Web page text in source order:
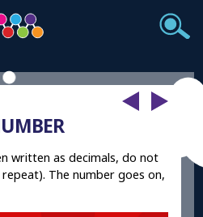
written as decimals, do not
The number goes on,